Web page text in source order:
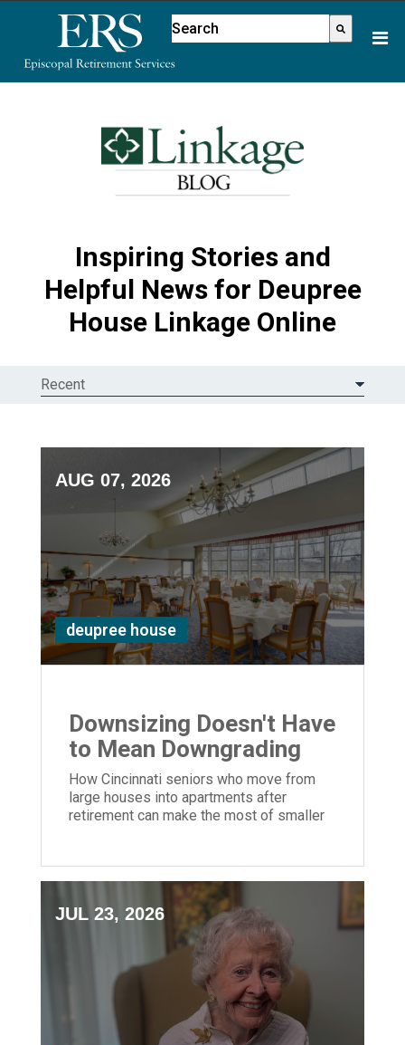
This
website
This is a search field with an
There are no suggestions
Inspiring Stories and
Helpful News for Deupree
House Linkage Online
Recent
AUG 07, 2026
deupree house
Downsizing Doesn't Have
to Mean Downgrading
How Cincinnati seniors who move from
large houses into apartments after
retirement can make the most of smaller
JUL 23, 2026